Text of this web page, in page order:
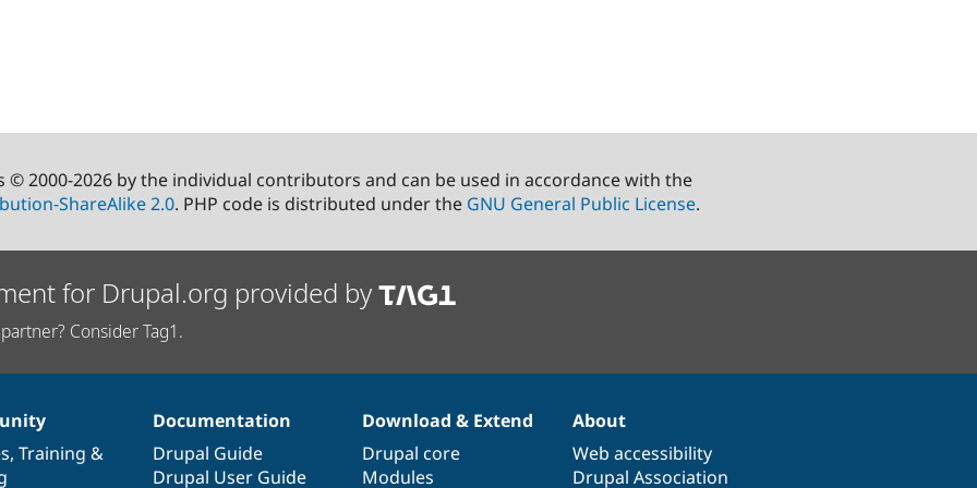
© 2000-2026 by the individual contributors and can be used in accordance with the
ShareAlike 2.0. PHP code is distributed under the GNU General Public License.
for Drupal.org provided by
Consider Tag1.
, Training &
Documentation
Drupal Guide
Drupal User Guide
Download & Extend
Drupal core
Modules
About
Web accessibility
Drupal Association